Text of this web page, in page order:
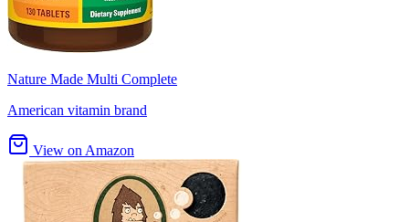
Nature Made Multi Complete
American vitamin brand
View on Amazon